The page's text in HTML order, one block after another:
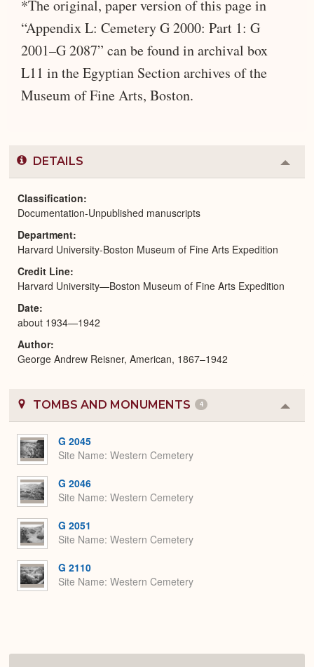
*The original, paper version of this page in
“Appendix L: Cemetery G 2000: Part 1: G
2001–G 2087” can be found in archival box
L11 in the Egyptian Section archives of the
Museum of Fine Arts, Boston.
DETAILS
or
Classification
Documentation-Unpublished manuscripts
Department
Harvard University-Boston Museum of Fine Arts Expedition
Credit Line
Harvard University—Boston Museum of Fine Arts Expedition
Date
about 1934—1942
Author
George Andrew Reisner, American, 1867–1942
TOMBS AND MONUMENTS 4
or
G 2045
Site Name Western Cemetery
G 2046
Site Name Western Cemetery
G 2051
Site Name Western Cemetery
G 2110
Site Name Western Cemetery